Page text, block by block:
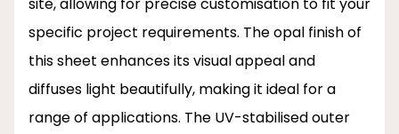
specific project requirements. The opal finish of
this sheet enhances its visual appeal and
diffuses light beautifully, making it ideal for a
range of applications. The UV-stabilised outer